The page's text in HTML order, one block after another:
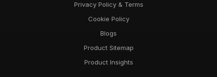
Privacy Policy & Terms
Cookie Policy
Blogs
Product Sitemap
Product Insights